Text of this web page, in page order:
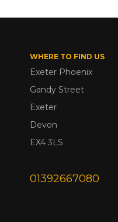
WHERE TO FIND US
Exeter Phoenix
Gandy Street
Exeter
Devon
EX4 3LS
01392667080